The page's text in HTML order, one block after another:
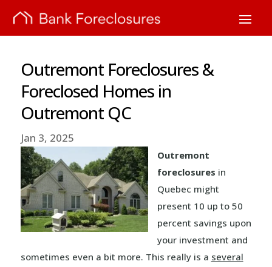
Outremont Foreclosures &
Foreclosed Homes in
Outremont QC
Jan 3, 2025
Outremont
foreclosures in
Quebec might
present 10 up to 50
percent savings upon
your investment and
sometimes even a bit more. This really is a several